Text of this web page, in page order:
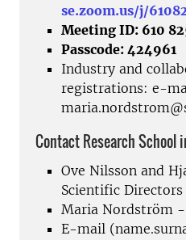
se.zoom.us/j/
Meeting ID: 610
Passcode: 424961
Industry and
registrations: e-
Contact Research
Ove Nilsson and
Scientific Directors
Maria Nordström
E-mail